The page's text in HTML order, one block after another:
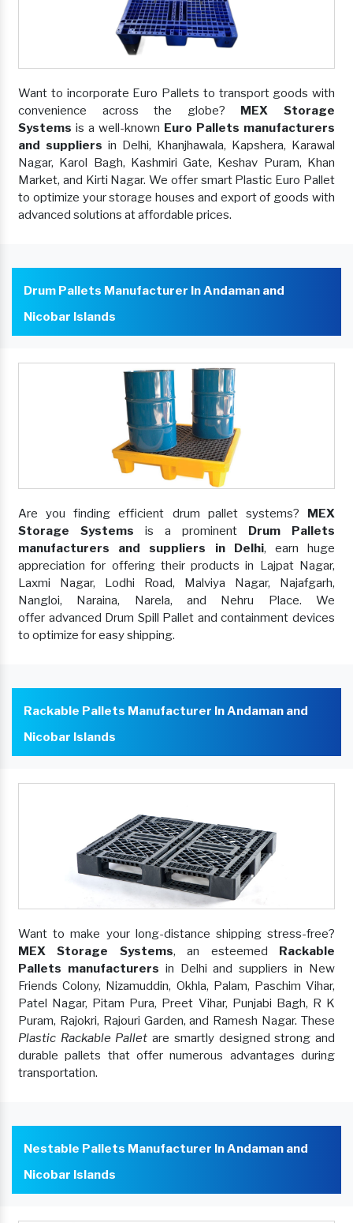
Want to incorporate Euro Pallets to transport goods with
convenience across the globe? MEX Storage
Systems is a well-known Euro Pallets manufacturers
and suppliers in Delhi, Khanjhawala, Kapshera, Karawal
Nagar, Karol Bagh, Kashmiri Gate, Keshav Puram, Khan
Market, and Kirti Nagar. We offer smart Plastic Euro Pallet
to optimize your storage houses and export of goods with
advanced solutions at affordable prices.
Drum Pallets Manufacturer In Andaman and
Nicobar Islands
Are you finding efficient drum pallet systems? MEX
Storage Systems is a prominent Drum Pallets
manufacturers and suppliers in Delhi, earn huge
appreciation for offering their products in Lajpat Nagar,
Laxmi Nagar, Lodhi Road, Malviya Nagar, Najafgarh,
Nangloi, Naraina, Narela, and Nehru Place. We
offer advanced Drum Spill Pallet and containment devices
to optimize for easy shipping.
Rackable Pallets Manufacturer In Andaman and
Nicobar Islands
Want to make your long-distance shipping stress-free?
MEX Storage Systems, an esteemed Rackable
Pallets manufacturers in Delhi and suppliers in New
Friends Colony, Nizamuddin, Okhla, Palam, Paschim Vihar,
Patel Nagar, Pitam Pura, Preet Vihar, Punjabi Bagh, R K
Puram, Rajokri, Rajouri Garden, and Ramesh Nagar. These
Plastic Rackable Palletare smartly designed strong and
durable pallets that offer numerous advantages during
transportation.
Nestable Pallets Manufacturer In Andaman and
Nicobar Islands